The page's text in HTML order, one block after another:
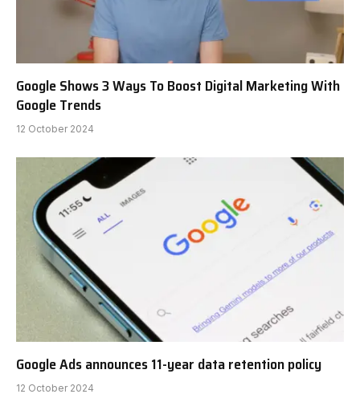
Google Shows 3 Ways To Boost Digital Marketing With
Google Trends
12 October 2024
Google Ads announces 11-year data retention policy
12 October 2024